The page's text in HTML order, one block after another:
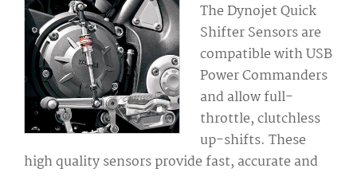
The Dynojet Quick
Shifter Sensors are
compatible with USB
Power Commanders
and allow full-
throttle, clutchless
up-shifts. These
high quality sensors provide fast, accurate and